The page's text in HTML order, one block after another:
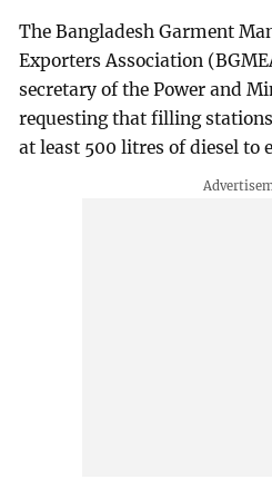
The Bangladesh Garment
Exporters Association
secretary of the Power and
requesting that filling
at least 500 litres of diesel to